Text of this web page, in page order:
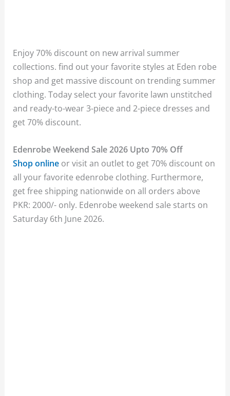
Enjoy 70% discount on new arrival summer
collections. find out your favorite styles at Eden robe
shop and get massive discount on trending summer
clothing. Today select your favorite lawn unstitched
and ready-to-wear 3-piece and 2-piece dresses and
get 70% discount.
Edenrobe Weekend Sale 2026 Upto 70% Off
Shop online or visit an outlet to get 70% discount on
all your favorite edenrobe clothing. Furthermore,
get free shipping nationwide on all orders above
PKR: 2000/- only. Edenrobe weekend sale starts on
Saturday 6th June 2026.